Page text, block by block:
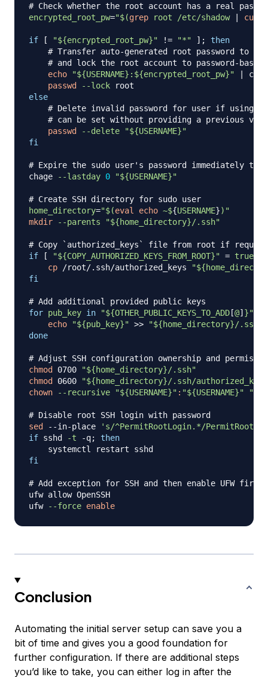
# Check whether the root account has a real
encrypted_root_pw="$(grep root /etc/shadow cut
if [ "${encrypted_root_pw}" != "*" ] ;
then
# Transfer auto-generated root password to
# and lock the root account to password-based
echo
"${USERNAME} : ${encrypted_root_pw}"
passwd
--lock
else
# Delete invalid password for user if using
# can be set without providing a previous
passwd
--delete "${USERNAME}"
fi
# Expire the sudo user's password immediately to
chage
--lastday 0 "${USERNAME}"
# Create SSH directory for sudo user
home_directory="$(eval echo ~${USERNAME}) "
mkdir
--parents "${home_directory}/.ssh"
# Copy `authorized_keys` file from root if
if
[ "${COPY_AUTHORIZED_KEYS_FROM_ROOT}" = true
cp /root/.ssh/authorized_keys "
fi
# Add additional provided public keys
for pub_key in "${OTHER_PUBLIC_KEYS_TO_ADD [@] }"
echo
"${pub_key}" >> "${home_directory}/.ssh/
done
# Adjust SSH configuration ownership and
chmod
0700 "${home_directory}/.ssh"
chmod
0600 "${home_directory}/.ssh/
chown
--recursive "${USERNAME}" : "${USERNAME}" "
# Disable root SSH login with password
sed
--in-place
's/^PermitRootLogin.*/
if sshd -t -q;
then
fi
# Add exception for SSH and then enable UFW
ufw allow OpenSSH
ufw --force enable
Conclusion
Automating the initial server setup can save you a
bit of time and gives you a good foundation for
further configuration. If there are additional steps
you’d like to take, you can either log in after the